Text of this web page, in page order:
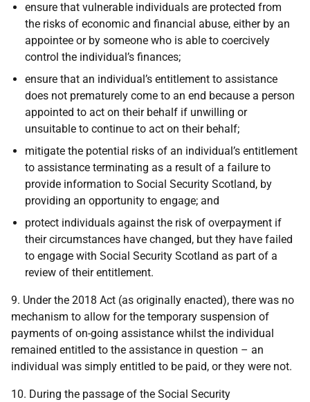
ensure that vulnerable individuals are protected from
the risks of economic and financial abuse, either by an
appointee or by someone who is able to coercively
control the individual’s finances;
ensure that an individual’s entitlement to assistance
does not prematurely come to an end because a person
appointed to act on their behalf if unwilling or
unsuitable to continue to act on their behalf;
mitigate the potential risks of an individual’s entitlement
to assistance terminating as a result of a failure to
provide information to Social Security Scotland, by
providing an opportunity to engage; and
protect individuals against the risk of overpayment if
their circumstances have changed, but they have failed
to engage with Social Security Scotland as part of a
review of their entitlement.
9. Under the 2018 Act (as originally enacted), there was no
mechanism to allow for the temporary suspension of
payments of on-going assistance whilst the individual
remained entitled to the assistance in question – an
individual was simply entitled to be paid, or they were not.
10. During the passage of the Social Security